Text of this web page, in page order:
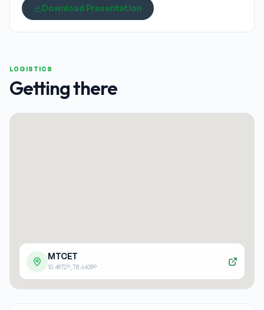
Download Presentation
LOGISTICS
Getting there
MTCET
10.4972°,78.6439°